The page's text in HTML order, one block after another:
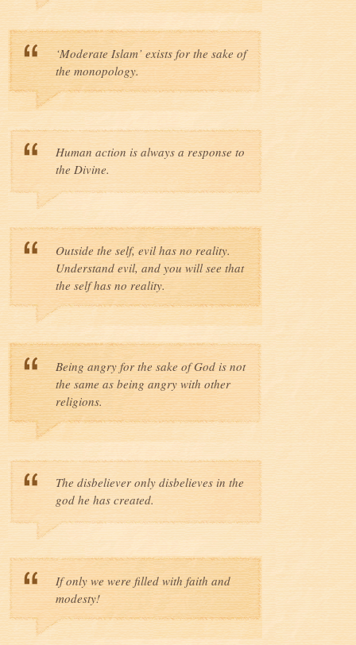
‘Moderate Islam’ exists for the sake of
the monopology.
Human action is always a response to
the Divine.
Outside the self, evil has no reality.
Understand evil, and you will see that
the self has no reality.
Being angry for the sake of God is not
the same as being angry with other
religions.
The disbeliever only disbelieves in the
god he has created.
If only we were filled with faith and
modesty!